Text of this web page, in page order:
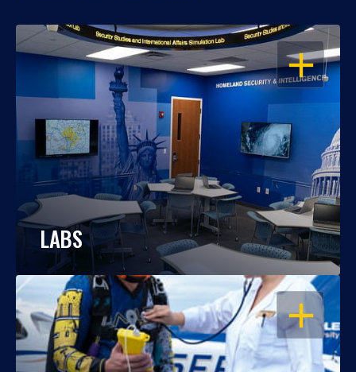
OPEN
LABS
OPEN